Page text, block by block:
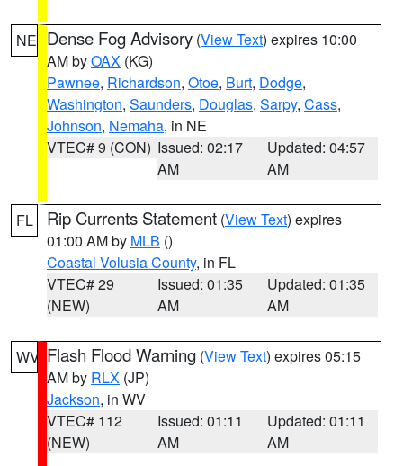
NE Dense Fog Advisory (View Text) expires 10:00
AM byOAX (KG)
Pawnee, Richardson, Otoe, Burt, Dodge,
Washington, Saunders, Douglas, Sarpy, Cass,
Johnson, Nemaha, in NE
VTEC# 9 (CON) Issued: 02:17
AM
Updated: 04:57
AM
FL Rip Currents Statement (View Text) expires
01:00 AM by MLB ()
Coastal Volusia County, in FL
VTEC# 29
(NEW)
Issued: 01:35
AM
Updated: 01:35
AM
WV Flash Flood Warning (View Text) expires 05:15
AM by RLX (JP)
Jackson, in WV
VTEC# 112
(NEW)
Issued: 01:11
AM
Updated: 01:11
AM